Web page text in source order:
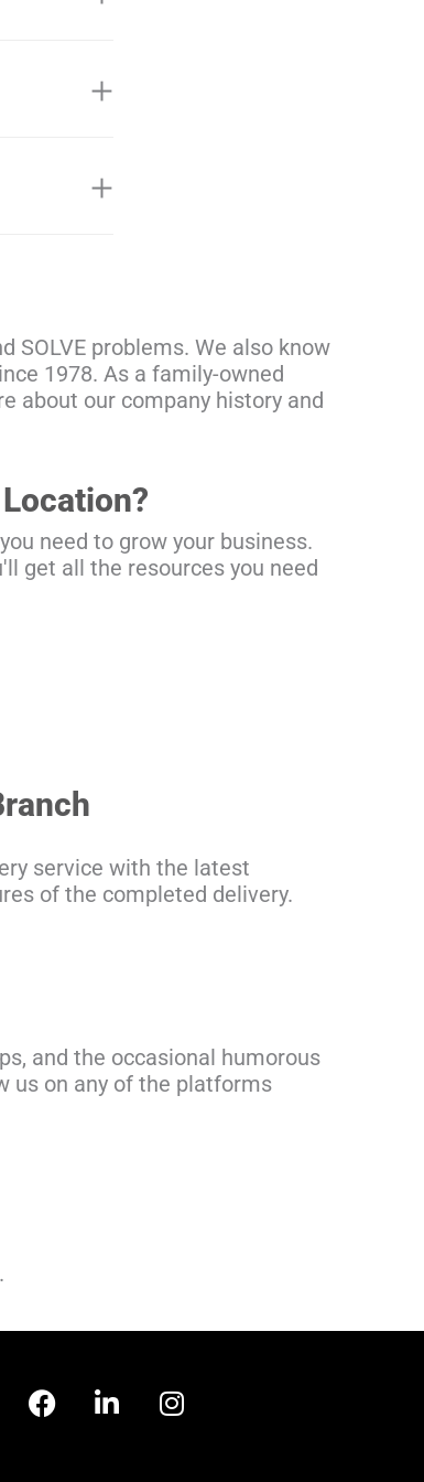
SOLVE problems. We also know
1978. As a family-owned
about our company history and
need to grow your business.
get all the resources you need
service with the latest
of the completed delivery.
and the occasional humorous
us on any of the platforms